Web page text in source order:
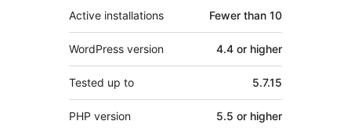
Active installations Fewer than 10
WordPress version 4.4 or higher
Tested up to 5.7.15
PHP version 5.5 or higher